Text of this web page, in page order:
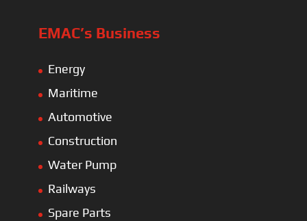
EMAC’s Business
Energy
Maritime
Automotive
Construction
Water Pump
Railways
Spare Parts